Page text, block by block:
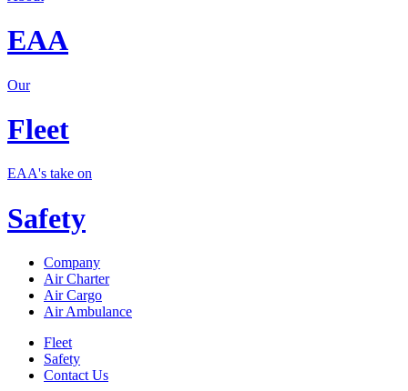
EAA
Our
Fleet
EAA's take on
Safety
Company
Air Charter
Air Cargo
Air Ambulance
Fleet
Safety
Contact Us